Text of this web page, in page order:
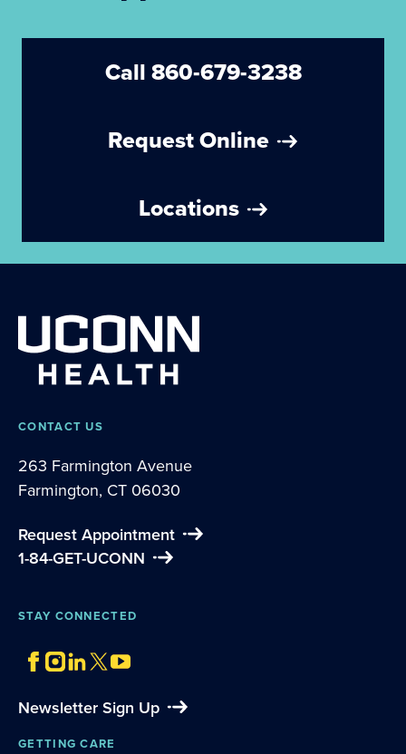
Call 860-679-3238
Request Online
Locations
CONTACT US
263 Farmington Avenue
Farmington, CT 06030
Request Appointment
1-84-GET-UCONN
STAY CONNECTED
Newsletter Sign Up
GETTING CARE